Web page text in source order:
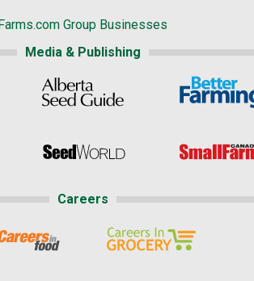
Group Businesses
Media & Publishing
Careers